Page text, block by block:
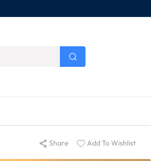
Add To Wishlist
Share